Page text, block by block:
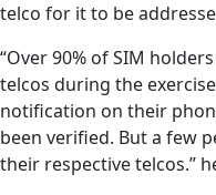
telco for it to be
“Over 90% of SIM
telcos during the
notification on their
been verified. But a few
their respective telcos.”